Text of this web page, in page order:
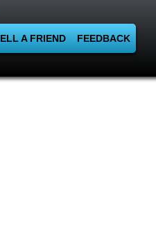
A FRIEND FEEDBACK